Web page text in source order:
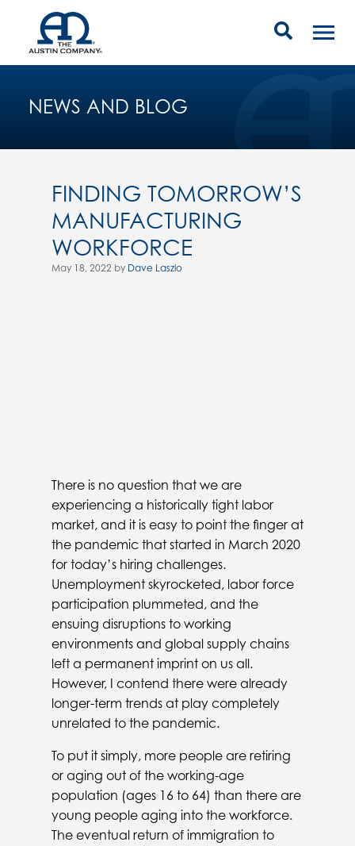
NEWS AND BLOG
FINDING TOMORROW’S
MANUFACTURING
WORKFORCE
May 18, 2022 by Dave Laszlo
There is no question that we are
experiencing a historically tight labor
market, and it is easy to point the finger at
the pandemic that started in March 2020
for today’s hiring challenges.
Unemployment skyrocketed, labor force
participation plummeted, and the
ensuing disruptions to working
environments and global supply chains
left a permanent imprint on us all.
However, I contend there were already
longer-term trends at play completely
unrelated to the pandemic.
To put it simply, more people are retiring
or aging out of the working-age
population (ages 16 to 64) than there are
young people aging into the workforce.
The eventual return of immigration to